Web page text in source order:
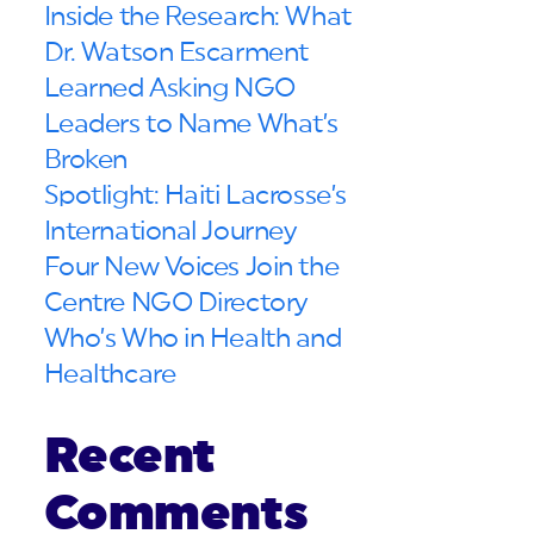
Inside the Research: What
Dr. Watson Escarment
Learned Asking NGO
Leaders to Name What’s
Broken
Spotlight: Haiti Lacrosse’s
International Journey
Four New Voices Join the
Centre NGO Directory
Who’s Who in Health and
Healthcare
Recent
Comments